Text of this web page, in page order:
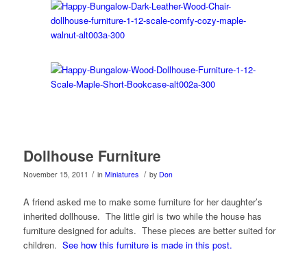
Dollhouse Furniture
November 15, 2011 / in Miniatures / by Don
A friend asked me to make some furniture for her daughter’s
inherited dollhouse. The little girl is two while the house has
furniture designed for adults. These pieces are better suited for
children. See how this furniture is made in this post.